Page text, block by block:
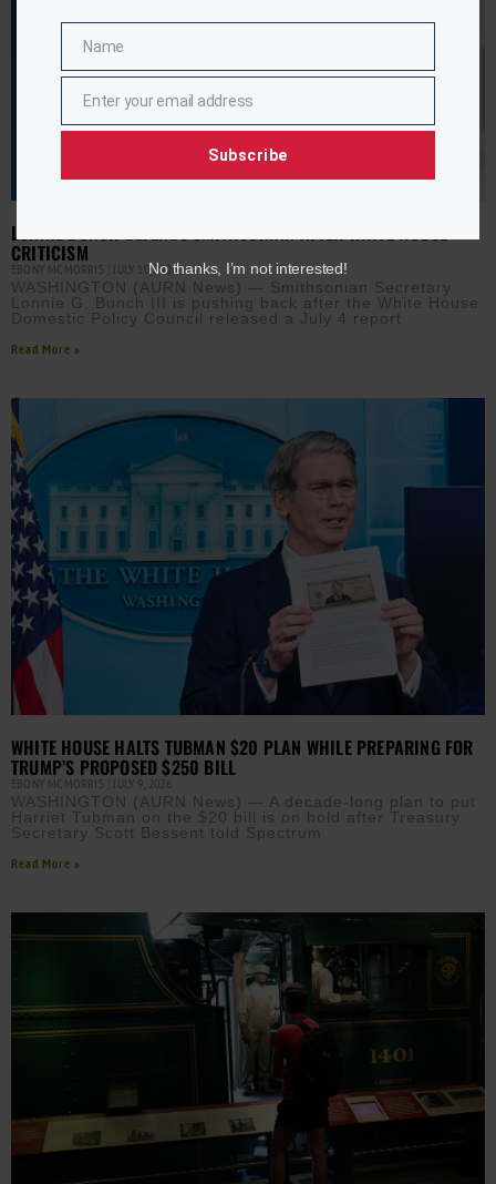
LONNIE BUNCH DEFENDS SMITHSONIAN AFTER WHITE HOUSE
CRITICISM
EBONY MCMORRIS JULY 10, 2026
WASHINGTON (AURN News) — Smithsonian Secretary
Lonnie G. Bunch III is pushing back after the White House
Domestic Policy Council released a July 4 report
Read More »
WHITE HOUSE HALTS TUBMAN $20 PLAN WHILE PREPARING FOR
TRUMP’S PROPOSED $250 BILL
EBONY MCMORRIS JULY 9, 2026
WASHINGTON (AURN News) — A decade-long plan to put
Harriet Tubman on the $20 bill is on hold after Treasury
Secretary Scott Bessent told Spectrum
Read More »
Name
Name
EmailEnter your email address
Subscribe
No thanks, I’m not interested!